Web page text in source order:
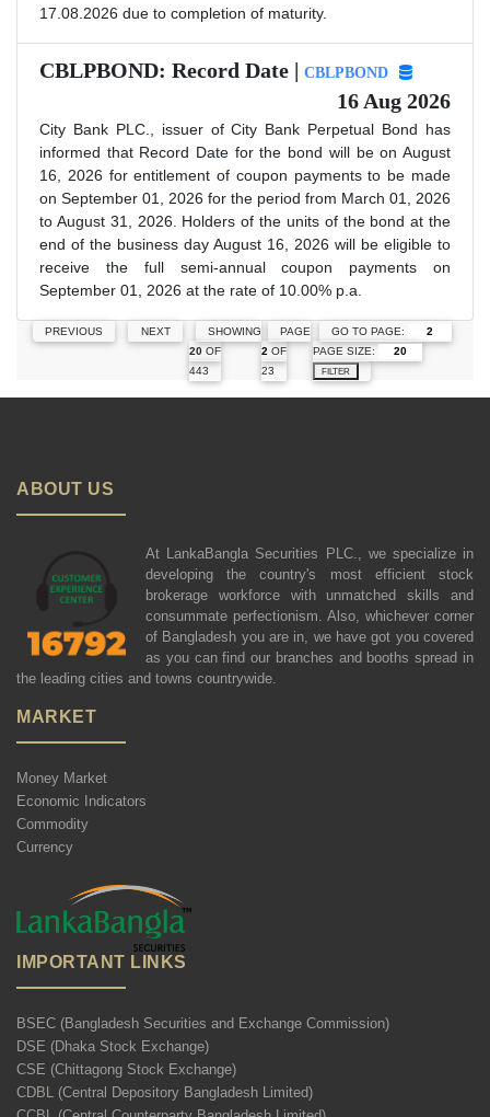
17.08.2026 due to completion of maturity.
CBLPBOND: Record Date | CBLPBOND
16 Aug 2026
City Bank PLC., issuer of City Bank Perpetual Bond has
informed that Record Date for the bond will be on August
16, 2026 for entitlement of coupon payments to be made
on September 01, 2026 for the period from March 01, 2026
to August 31, 2026. Holders of the units of the bond at the
end of the business day August 16, 2026 will be eligible to
receive the full semi-annual coupon payments on
September 01, 2026 at the rate of 10.00% p.a.
PREVIOUS NEXT
SHOWING
20 OF
443
PAGE
2 OF
23
GO TO PAGE:
PAGE SIZE:
FILTER
ABOUT US
At LankaBangla Securities PLC., we specialize in
developing the country's most efficient stock
brokerage workforce with unmatched skills and
consummate perfectionism. Also, whichever corner
of Bangladesh you are in, we have got you covered
as you can find our branches and booths spread in
the leading cities and towns countrywide.
MARKET
Money Market
Economic Indicators
Commodity
Currency
IMPORTANT LINKS
BSEC (Bangladesh Securities and Exchange Commission)
DSE (Dhaka Stock Exchange)
CSE (Chittagong Stock Exchange)
CDBL (Central Depository Bangladesh Limited)